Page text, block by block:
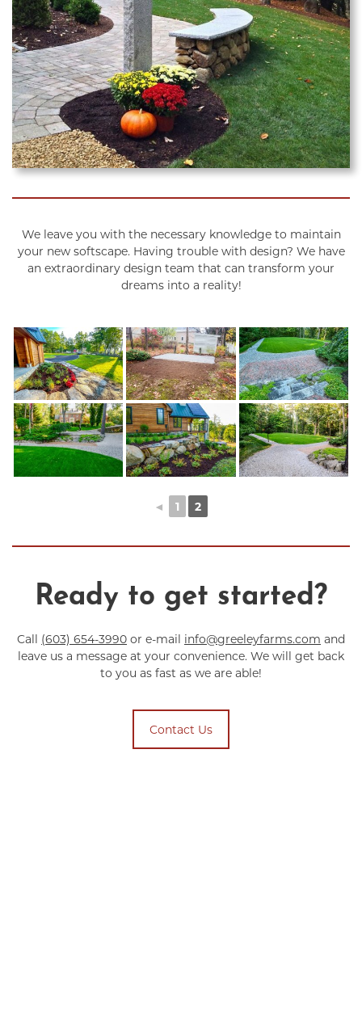
We leave you with the necessary knowledge to maintain
your new softscape. Having trouble with design? We have
an extraordinary design team that can transform your
dreams into a reality!
◄ 1 2
Ready to get started?
Call (603) 654-3990 or e-mail info@greeleyfarms.com and
leave us a message at your convenience. We will get back
to you as fast as we are able!
Contact Us